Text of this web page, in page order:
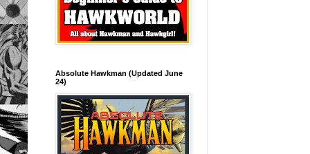
Absolute Hawkman (Updated June
24)